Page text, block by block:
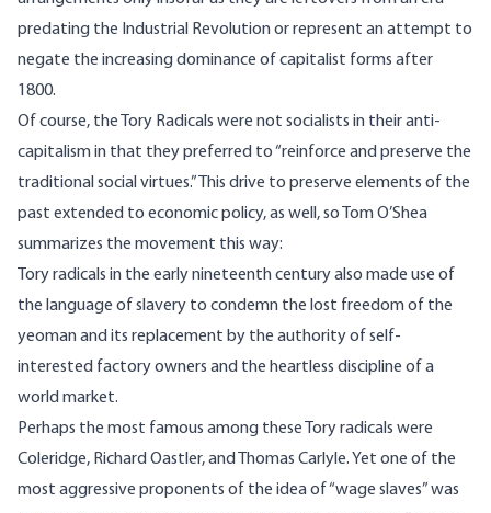
predating the Industrial Revolution or represent an attempt to
negate the increasing dominance of capitalist forms after
1800.
Of course, the Tory Radicals were not socialists in their anti-
capitalism in that they preferred to “reinforce and preserve the
traditional social virtues.” This drive to preserve elements of the
past extended to economic policy, as well, so
Tom O’Shea
summarizes the movement this way:
Tory radicals in the early nineteenth century also made use of
the language of slavery to condemn the lost freedom of the
yeoman and its replacement by the authority of self-
interested factory owners and the heartless discipline of a
world market.
Perhaps the most famous among these Tory radicals were
Coleridge, Richard Oastler, and Thomas Carlyle. Yet one of the
most aggressive proponents of the idea of “wage slaves” was